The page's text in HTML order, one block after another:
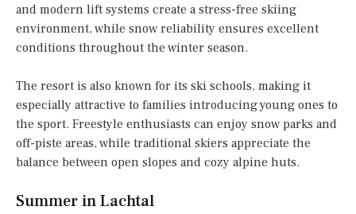
and modern lift systems create a stress-free skiing
environment, while snow reliability ensures excellent
conditions throughout the winter season.
The resort is also known for its ski schools, making it
especially attractive to families introducing young ones to
the sport. Freestyle enthusiasts can enjoy snow parks and
off-piste areas, while traditional skiers appreciate the
balance between open slopes and cozy alpine huts.
Summer in Lachtal